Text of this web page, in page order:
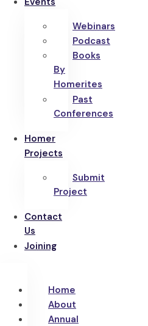
Webinars
Podcast
Books
By
Homerites
Past
Conferences
Homer
Projects
Submit
Project
Contact
Us
Joining
Home
About
Annual